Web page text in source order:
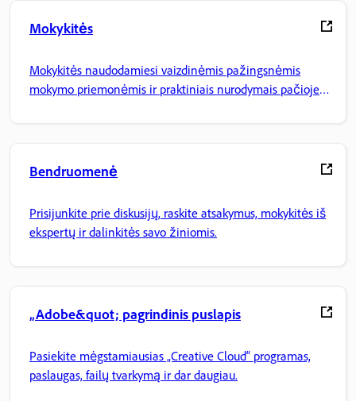
Mokykitės
Mokykitės naudodamiesi vaizdinėmis pažingsnėmis
mokymo priemonėmis ir praktiniais nurodymais pačioje
Bendruomenė
Prisijunkite prie diskusijų, raskite atsakymus, mokykitės iš
ekspertų ir dalinkitės savo žiniomis.
„Adobe&quot; pagrindinis puslapis
Pasiekite mėgstamiausias „Creative Cloud“ programas,
paslaugas, failų tvarkymą ir dar daugiau.